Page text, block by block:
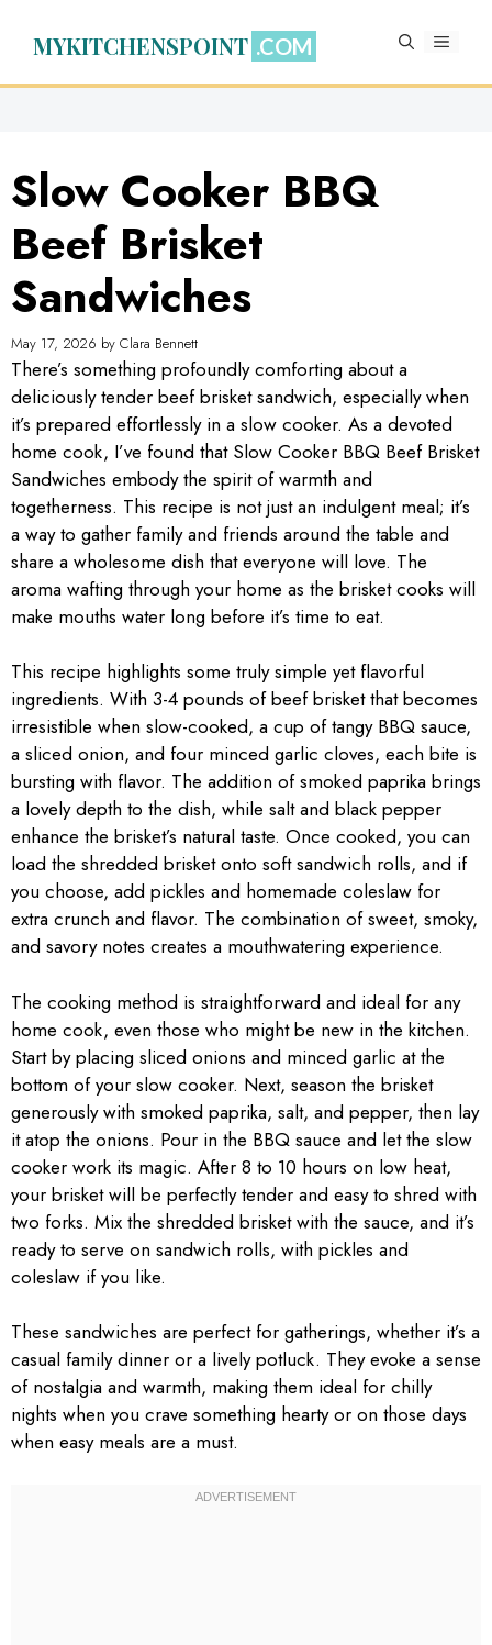
MYKITCHENSPOINT MENU
Slow Cooker BBQ
Beef Brisket
Sandwiches
May 17, 2026 by Clara Bennett
There’s something profoundly comforting about a
deliciously tender beef brisket sandwich, especially when
it’s prepared effortlessly in a slow cooker. As a devoted
home cook, I’ve found that Slow Cooker BBQ Beef Brisket
Sandwiches embody the spirit of warmth and
togetherness. This recipe is not just an indulgent meal; it’s
a way to gather family and friends around the table and
share a wholesome dish that everyone will love. The
aroma wafting through your home as the brisket cooks will
make mouths water long before it’s time to eat.
This recipe highlights some truly simple yet flavorful
ingredients. With 3-4 pounds of beef brisket that becomes
irresistible when slow-cooked, a cup of tangy BBQ sauce,
a sliced onion, and four minced garlic cloves, each bite is
bursting with flavor. The addition of smoked paprika brings
a lovely depth to the dish, while salt and black pepper
enhance the brisket’s natural taste. Once cooked, you can
load the shredded brisket onto soft sandwich rolls, and if
you choose, add pickles and homemade coleslaw for
extra crunch and flavor. The combination of sweet, smoky,
and savory notes creates a mouthwatering experience.
The cooking method is straightforward and ideal for any
home cook, even those who might be new in the kitchen.
Start by placing sliced onions and minced garlic at the
bottom of your slow cooker. Next, season the brisket
generously with smoked paprika, salt, and pepper, then lay
it atop the onions. Pour in the BBQ sauce and let the slow
cooker work its magic. After 8 to 10 hours on low heat,
your brisket will be perfectly tender and easy to shred with
two forks. Mix the shredded brisket with the sauce, and it’s
ready to serve on sandwich rolls, with pickles and
coleslaw if you like.
These sandwiches are perfect for gatherings, whether it’s a
casual family dinner or a lively potluck. They evoke a sense
of nostalgia and warmth, making them ideal for chilly
nights when you crave something hearty or on those days
when easy meals are a must.